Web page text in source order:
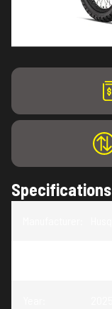
Specifications